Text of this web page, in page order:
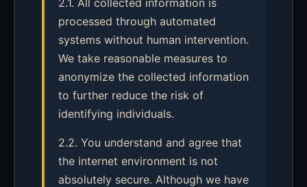
2.1. All collected information is
processed through automated
systems without human intervention.
We take reasonable measures to
anonymize the collected information
to further reduce the risk of
identifying individuals.
2.2. You understand and agree that
the internet environment is not
absolutely secure. Although we have